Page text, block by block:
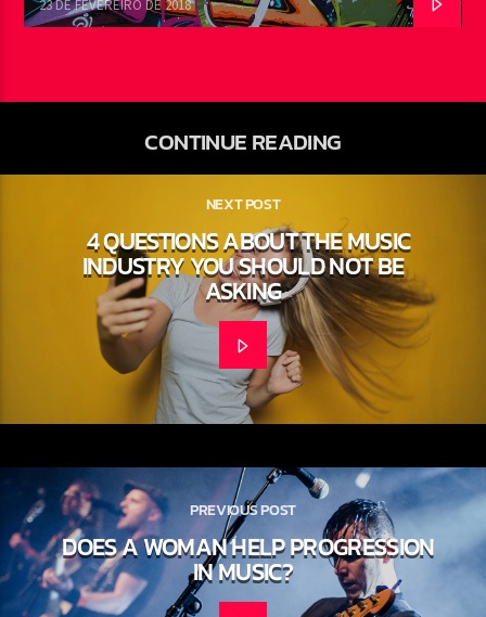
23 DE FEVEREIRO DE 2018
CONTINUE READING
NEXT POST
4 QUESTIONS ABOUT THE MUSIC
INDUSTRY YOU SHOULD NOT BE
ASKING
PREVIOUS POST
DOES A WOMAN HELP PROGRESSION
IN MUSIC?